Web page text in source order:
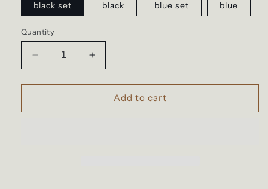
black set black blue set blue
Quantity
Decrease
quantity
for
Schoolbag
Increase
quantity
for
Spaceman
Schoolbag
Add to cart